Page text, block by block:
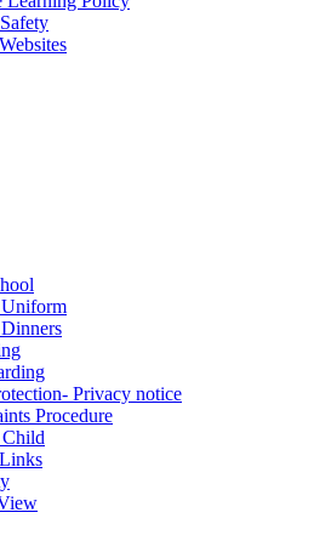
Privacy notice
Procedure